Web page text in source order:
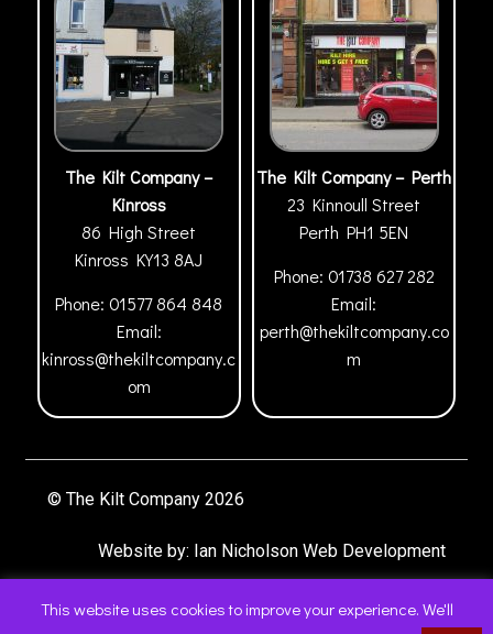
The Kilt Company –
Kinross
86 High Street
KinrossKY13 8AJ
Phone:01577 864 848
Email:
kinross@thekiltcompany.c
om
The Kilt Company – Perth
23 Kinnoull Street
PerthPH1 5EN
Phone: 01738 627 282
Email:
perth@thekiltcompany.co
m
© The Kilt Company 2026
Website by: Ian Nicholson Web Development
This website uses cookies to improve your experience. We'll